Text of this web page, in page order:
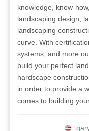
knowledge, know-
landscaping design,
landscaping
curve. With
systems, and more
build your perfect
hardscape
in order to provide a
comes to building